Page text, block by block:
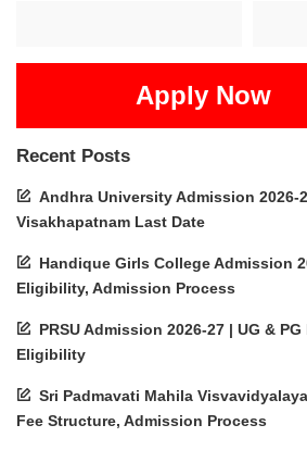
Apply Now
Recent Posts
Andhra University Admission 2026-
Visakhapatnam Last Date
Handique Girls College Admission
Eligibility, Admission Process
PRSU Admission 2026-27 | UG &
Eligibility
Sri Padmavati Mahila
Fee Structure, Admission Process